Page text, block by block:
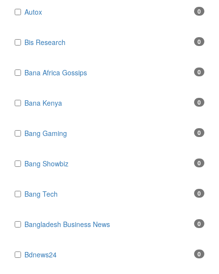
Autox 0
Bis Research 0
Bana Africa Gossips 0
Bana Kenya 0
Bang Gaming 0
Bang Showbiz 0
Bang Tech 0
Bangladesh Business News 0
Bdnews24 0